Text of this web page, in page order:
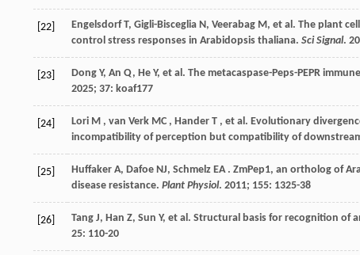
[22] Engelsdorf T, Gigli-Bisceglia N, Veerabag M, et al. The plant
control stress responses in Arabidopsis thaliana. Sci Signal.
[23] Dong Y, An Q, He Y, et al. The metacaspase-Peps-PEPR
2025; 37: koaf177
[24] Lori M , van Verk MC , Hander T , et al. Evolutionary
incompatibility of perception but compatibility of
[25] Huffaker A, Dafoe NJ, Schmelz EA. ZmPep1, an ortholog of
disease resistance. Plant Physiol. 2011; 155: 1325-38
[26] Tang J, Han Z, Sun Y, et al. Structural basis for recognition of
25: 110-20